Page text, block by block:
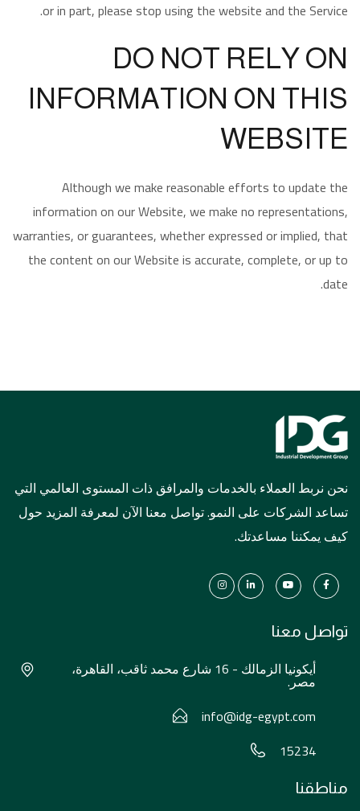
or in part, please stop using the website and the Service.
DO NOT RELY ON
INFORMATION ON THIS
WEBSITE
Although we make reasonable efforts to update the
information on our Website, we make no representations,
warranties, or guarantees, whether expressed or implied, that
the content on our Website is accurate, complete, or up to
date.
نحن نربط العملاء بالخدمات والمرافق ذات المستوى العالمي التي
تساعد الشركات على النمو. تواصل معنا الآن لمعرفة المزيد حول
كيف يمكننا مساعدتك.
تواصل معنا
أيكونيا الزمالك - 16 شارع محمد ثاقب، القاهرة،
مصر.
info@idg-egypt.com
15234
مناطقنا